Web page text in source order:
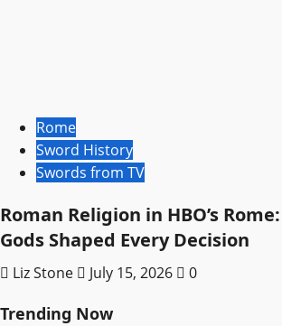
Rome
Sword History
Swords from TV
Roman Religion in HBO’s
Gods Shaped Every Decision
Liz Stone July 15, 2026 0
Trending Now